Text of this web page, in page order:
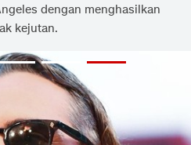
dengan menghasilkan
kejutan.